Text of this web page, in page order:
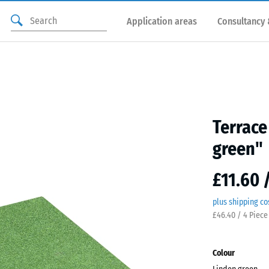
Application areas Consultancy
green"
£11.60
plus shipping
£46.40 / 4
Colour